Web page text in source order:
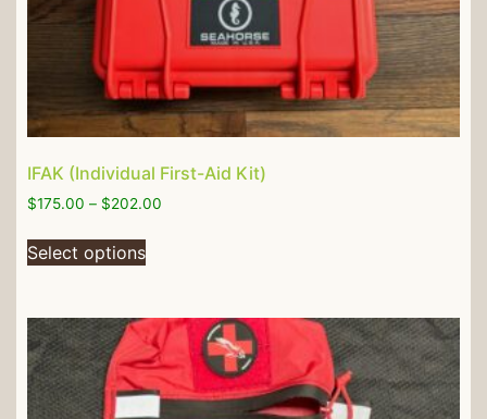
IFAK (Individual First-Aid Kit)
$175.00 – $202.00
Select options